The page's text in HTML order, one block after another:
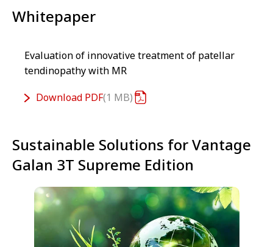
Whitepaper
Evaluation of innovative treatment of patellar
tendinopathy with MR
Download PDF 1 MB
Sustainable Solutions for Vantage
Galan 3T Supreme Edition